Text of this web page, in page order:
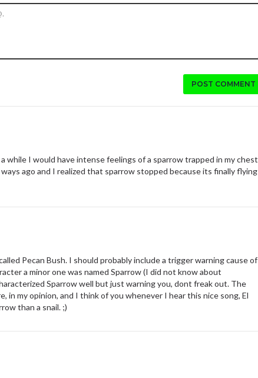
POST COMMENT
while I would have intense feelings of a sparrow trapped in my chest
ago and I realized that sparrow stopped because its finally flying
Pecan Bush. I should probably include a trigger warning cause of
a minor one was named Sparrow (I did not know about
Sparrow well but just warning you, dont freak out. The
in my opinion, and I think of you whenever I hear this nice song, El
than a snail. ;)